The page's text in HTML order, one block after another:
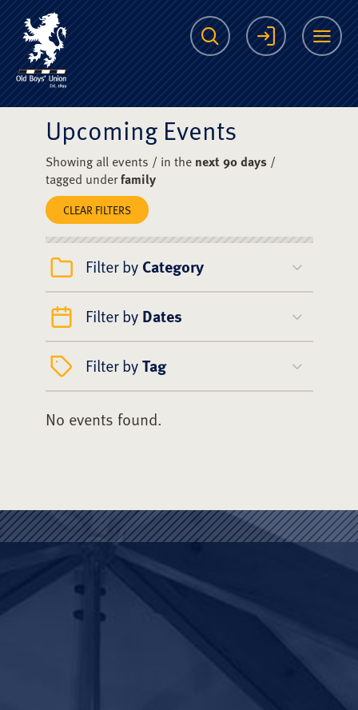
The Scots College
Search Login
Upcoming Events
Showing all events / in the next 90 days/
tagged underfamily
CLEAR FILTERS
Filter by Category
Filter by Dates
Filter byTag
No events found.